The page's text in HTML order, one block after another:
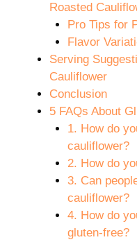
Roasted
Pro Tips for
Flavor
Serving
Cauliflower
Conclusion
5 FAQs About
1. How do
cauliflower?
2. How do
3. Can
cauliflower?
4. How do
gluten-free?